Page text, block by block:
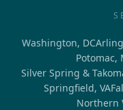
Washington, DC
Potomac,
Silver Spring &
Springfield, VA
Northern